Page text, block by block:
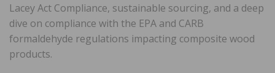
Lacey Act Compliance, sustainable sourcing, and a deep
dive on compliance with the EPA and CARB
formaldehyde regulations impacting composite wood
products.